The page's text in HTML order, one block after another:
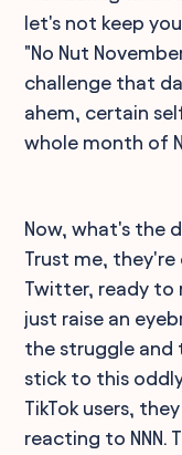
let's not keep
"No Nut
challenge that
ahem, certain
whole month of
Now, what's the
Trust me, they're
Twitter, ready to
just raise an
the struggle and
stick to this
TikTok users,
reacting to NNN.